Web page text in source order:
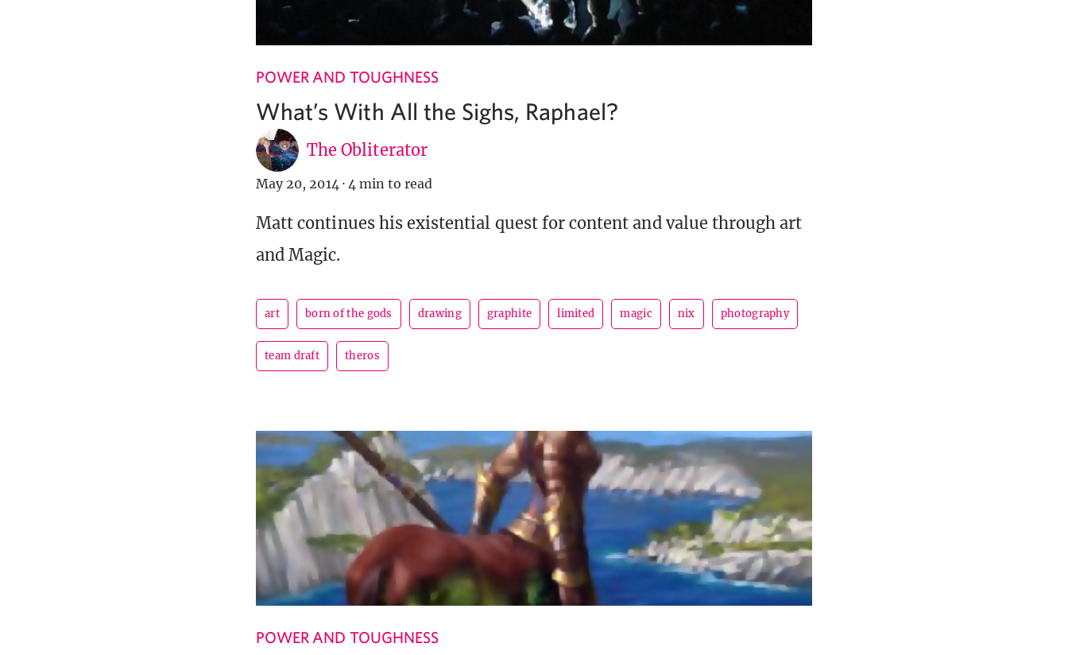
POWER AND TOUGHNESS
What’s With All the Sighs, Raphael?
The Obliterator
May 20, 2014 · 4 min to read
Matt continues his existential quest for content and value through art
and Magic.
art born of the gods drawing graphite limited magic nix photography
team draft theros
POWER AND TOUGHNESS